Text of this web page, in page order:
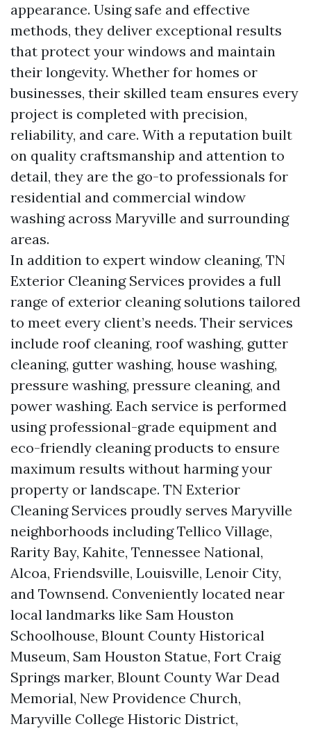
appearance. Using safe and effective
methods, they deliver exceptional results
that protect your windows and maintain
their longevity. Whether for homes or
businesses, their skilled team ensures every
project is completed with precision,
reliability, and care. With a reputation built
on quality craftsmanship and attention to
detail, they are the go-to professionals for
residential and commercial window
washing across Maryville and surrounding
areas.
In addition to expert window cleaning, TN
Exterior Cleaning Services provides a full
range of exterior cleaning solutions tailored
to meet every client’s needs. Their services
include roof cleaning, roof washing, gutter
cleaning, gutter washing, house washing,
pressure washing, pressure cleaning, and
power washing. Each service is performed
using professional-grade equipment and
eco-friendly cleaning products to ensure
maximum results without harming your
property or landscape. TN Exterior
Cleaning Services proudly serves Maryville
neighborhoods including Tellico Village,
Rarity Bay, Kahite, Tennessee National,
Alcoa, Friendsville, Louisville, Lenoir City,
and Townsend. Conveniently located near
local landmarks like Sam Houston
Schoolhouse, Blount County Historical
Museum, Sam Houston Statue, Fort Craig
Springs marker, Blount County War Dead
Memorial, New Providence Church,
Maryville College Historic District,